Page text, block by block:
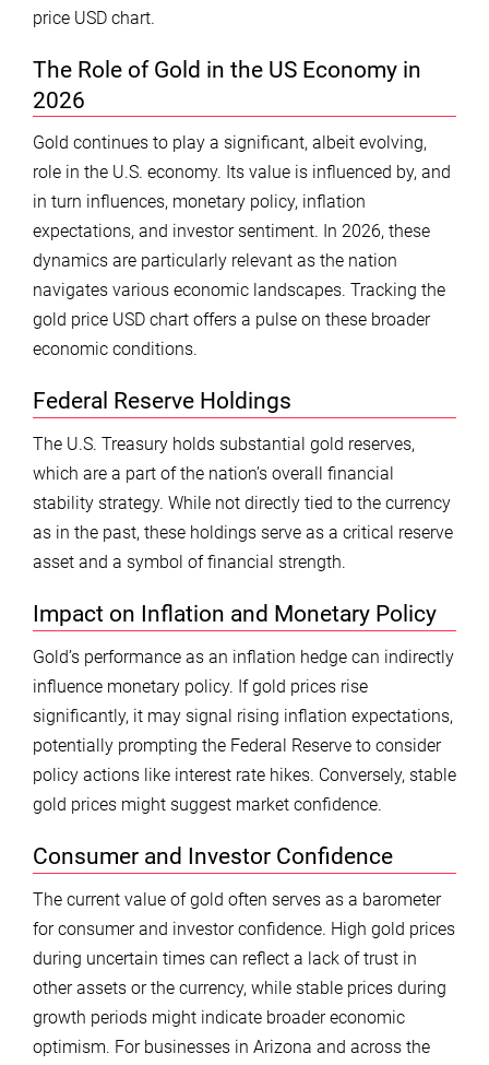
price USD chart.
The Role of Gold in the US Economy in
2026
Gold continues to play a significant, albeit evolving,
role in the U.S. economy. Its value is influenced by, and
in turn influences, monetary policy, inflation
expectations, and investor sentiment. In 2026, these
dynamics are particularly relevant as the nation
navigates various economic landscapes. Tracking the
gold price USD chart offers a pulse on these broader
economic conditions.
Federal Reserve Holdings
The U.S. Treasury holds substantial gold reserves,
which are a part of the nation’s overall financial
stability strategy. While not directly tied to the currency
as in the past, these holdings serve as a critical reserve
asset and a symbol of financial strength.
Impact on Inflation and Monetary Policy
Gold’s performance as an inflation hedge can indirectly
influence monetary policy. If gold prices rise
significantly, it may signal rising inflation expectations,
potentially prompting the Federal Reserve to consider
policy actions like interest rate hikes. Conversely, stable
gold prices might suggest market confidence.
Consumer and Investor Confidence
The current value of gold often serves as a barometer
for consumer and investor confidence. High gold prices
during uncertain times can reflect a lack of trust in
other assets or the currency, while stable prices during
growth periods might indicate broader economic
optimism. For businesses in Arizona and across the